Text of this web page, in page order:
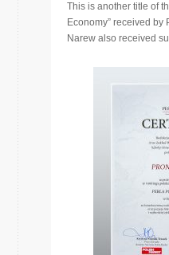
This is another title of
Economy” received by
Narew also received